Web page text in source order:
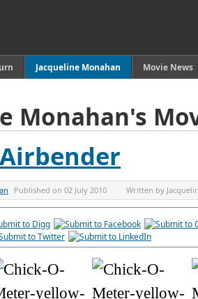
Jacqueline Monahan Movie News
Monahan's
Published on 02 July 2010 Written by